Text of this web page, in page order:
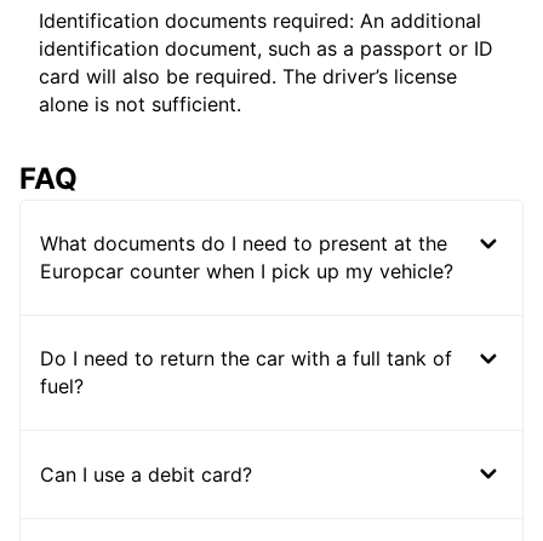
Identification documents required: An additional
identification document, such as a passport or ID
card will also be required. The driver’s license
alone is not sufficient.
FAQ
What documents do I need to present at the
Europcar counter when I pick up my vehicle?
Do I need to return the car with a full tank of
fuel?
Can I use a debit card?